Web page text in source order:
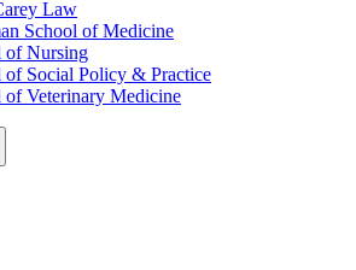
Law
School of Medicine
of Nursing
of Social Policy & Practice
of Veterinary Medicine